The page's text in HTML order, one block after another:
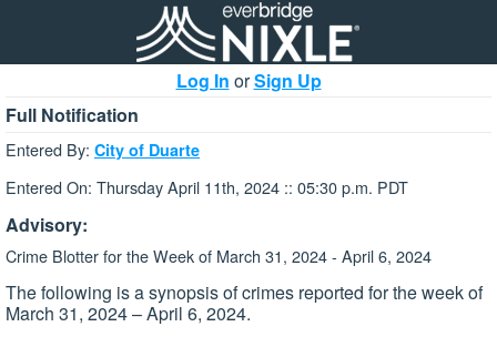
Log In orSign Up
Full Notification
Entered By: City of Duarte
Entered On: Thursday April 11th, 2024 :: 05:30 p.m. PDT
Advisory:
Crime Blotter for the Week of March 31, 2024 - April 6, 2024
The following is a synopsis of crimes reported for the week of
March 31, 2024 – April 6, 2024.